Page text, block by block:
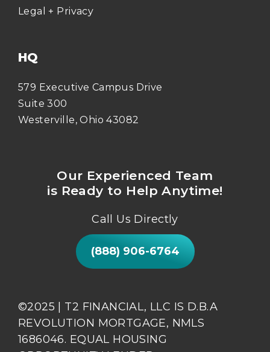
Legal + Privacy
HQ
579 Executive Campus Drive
Suite 300
Westerville, Ohio 43082
Our Experienced Team
is Ready to Help Anytime!
Call Us Directly
(888) 906-6764
©2025 | T2 FINANCIAL, LLC IS D.B.A
REVOLUTION MORTGAGE, NMLS
1686046. EQUAL HOUSING